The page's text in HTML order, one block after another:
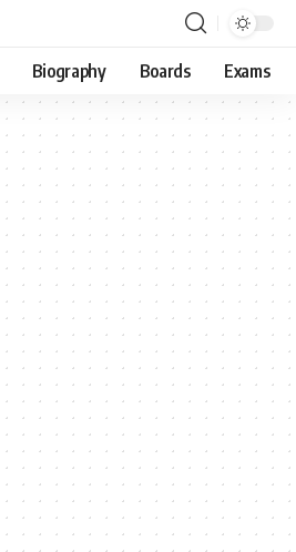
Biography Boards Exams